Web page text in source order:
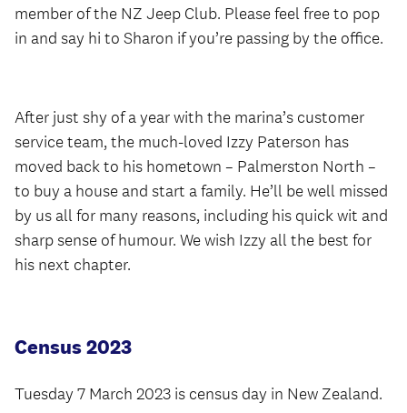
member of the NZ Jeep Club. Please feel free to pop
in and say hi to Sharon if you’re passing by the office.
After just shy of a year with the marina’s customer
service team, the much-loved Izzy Paterson has
moved back to his hometown – Palmerston North –
to buy a house and start a family. He’ll be well missed
by us all for many reasons, including his quick wit and
sharp sense of humour. We wish Izzy all the best for
his next chapter.
Census 2023
Tuesday 7 March 2023 is census day in New Zealand.